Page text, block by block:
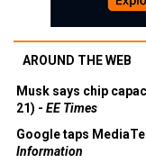
AROUND THE WEB
Musk says chip
21) - EE Times
Google taps
Information